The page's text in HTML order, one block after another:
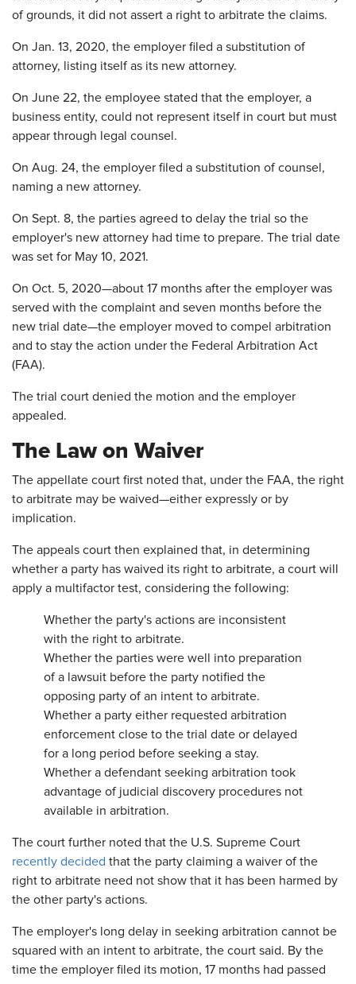
of grounds, it did not assert a right to arbitrate the claims.
On Jan. 13, 2020, the employer filed a substitution of
attorney, listing itself as its new attorney.
On June 22, the employee stated that the employer, a
business entity, could not represent itself in court but must
appear through legal counsel.
On Aug. 24, the employer filed a substitution of counsel,
naming a new attorney.
On Sept. 8, the parties agreed to delay the trial so the
employer's new attorney had time to prepare. The trial date
was set for May 10, 2021.
On Oct. 5, 2020—about 17 months after the employer was
served with the complaint and seven months before the
new trial date—the employer moved to compel arbitration
and to stay the action under the Federal Arbitration Act
(FAA).
The trial court denied the motion and the employer
appealed.
The Law on Waiver
The appellate court first noted that, under the FAA, the right
to arbitrate may be waived—either expressly or by
implication.
The appeals court then explained that, in determining
whether a party has waived its right to arbitrate, a court will
apply a multifactor test, considering the following:
Whether the party's actions are inconsistent
with the right to arbitrate.
Whether the parties were well into preparation
of a lawsuit before the party notified the
opposing party of an intent to arbitrate.
Whether a party either requested arbitration
enforcement close to the trial date or delayed
for a long period before seeking a stay.
Whether a defendant seeking arbitration took
advantage of judicial discovery procedures not
available in arbitration.
The court further noted that the U.S. Supreme Court
recently decided that the party claiming a waiver of the
right to arbitrate need not show that it has been harmed by
the other party's actions.
The employer's long delay in seeking arbitration cannot be
squared with an intent to arbitrate, the court said. By the
time the employer filed its motion, 17 months had passed